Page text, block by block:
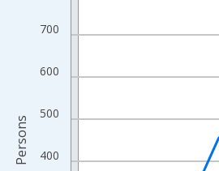
The chart has 1 X axis displaying
The chart has 2 Y axes displaying
400
500
600
700
Persons